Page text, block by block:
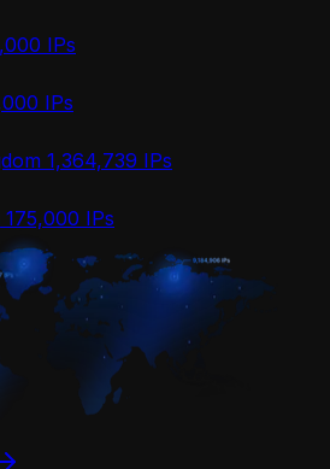
IPs
IPs
1,364,739 IPs
175,000 IPs